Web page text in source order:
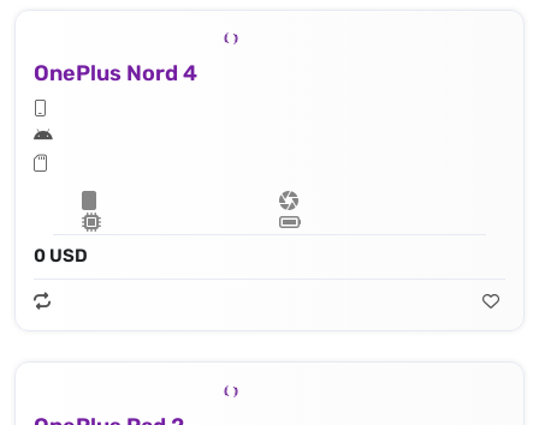
OnePlus Nord 4
0 USD